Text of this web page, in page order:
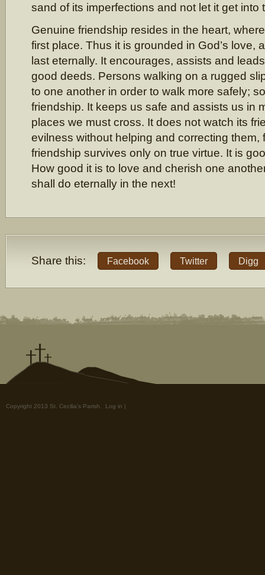
sand of its imperfections and not let it get into
Genuine friendship resides in the heart,
first place. Thus it is grounded in God’s love,
last eternally. It encourages, assists and
good deeds. Persons walking on a rugged
to one another in order to walk more safely;
friendship. It keeps us safe and assists us in
places we must cross. It does not watch its
evilness without helping and correcting them,
friendship survives only on true virtue. It is
How good it is to love and cherish one
shall do eternally in the next!
Share this: Facebook Twitter Digg
Copyright 2013 St. Cecilia's Parish. Log in |